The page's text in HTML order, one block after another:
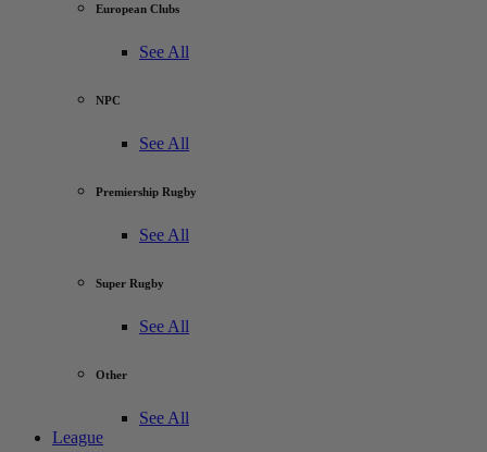
European Clubs
See All
NPC
See All
Premiership Rugby
See All
Super Rugby
See All
Other
See All
League